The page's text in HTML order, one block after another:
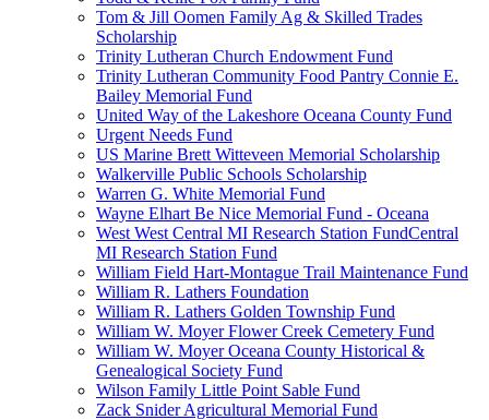
Tom & Jill Oomen Family Ag & Skilled Trades
Scholarship
Trinity Lutheran Church Endowment Fund
Trinity Lutheran Community Food Pantry Connie E.
Bailey Memorial Fund
United Way of the Lakeshore Oceana County Fund
Urgent Needs Fund
US Marine Brett Witteveen Memorial Scholarship
Walkerville Public Schools Scholarship
Warren G. White Memorial Fund
Wayne Elhart Be Nice Memorial Fund - Oceana
West West Central MI Research Station FundCentral
MI Research Station Fund
William Field Hart-Montague Trail Maintenance Fund
William R. Lathers Foundation
William R. Lathers Golden Township Fund
William W. Moyer Flower Creek Cemetery Fund
William W. Moyer Oceana County Historical &
Genealogical Society Fund
Wilson Family Little Point Sable Fund
Zack Snider Agricultural Memorial Fund